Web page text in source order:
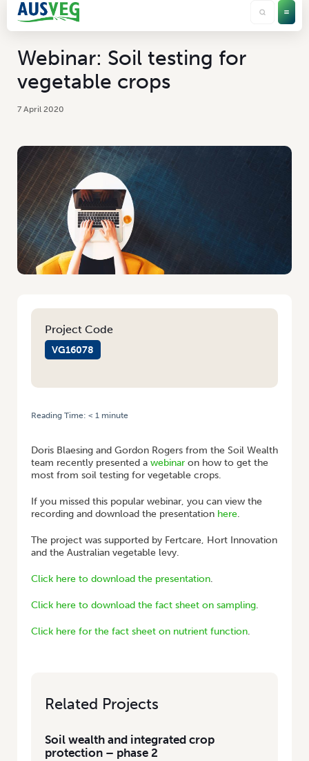
Webinar: Soil testing for
vegetable crops
7 April 2020
Project Code
VG16078
Reading Time: < 1 minute
Doris Blaesing and Gordon Rogers from the Soil Wealth
team recently presented a webinar on how to get the
most from soil testing for vegetable crops.
If you missed this popular webinar, you can view the
recording and download the presentation here.
The project was supported by Fertcare, Hort Innovation
and the Australian vegetable levy.
Click here to download the presentation.
Click here to download the fact sheet on sampling.
Click here for the fact sheet on nutrient function.
Related Projects
Soil wealth and integrated crop
protection – phase 2